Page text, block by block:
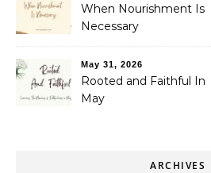
When Nourishment Is
Necessary
May 31, 2026
Rooted and Faithful In
May
ARCHIVES